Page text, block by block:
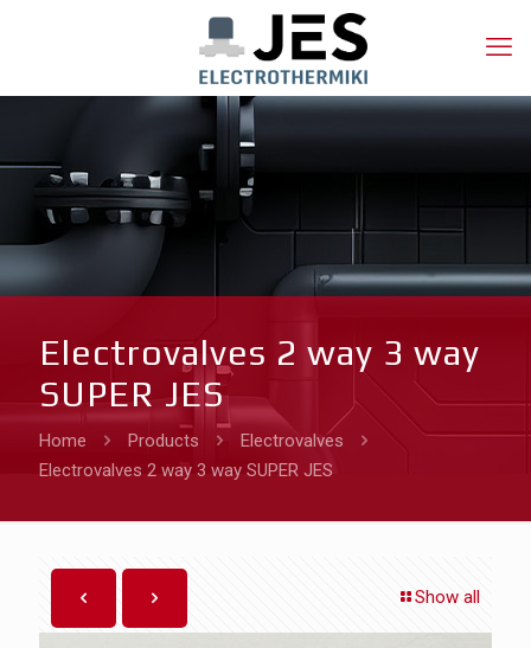
Electrovalves 2 way 3 way
SUPER JES
Home Products
Electrovalves
Electrovalves 2 way 3 way SUPER JES
Show all